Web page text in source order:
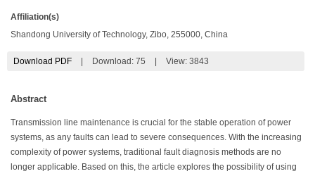
Affiliation(s)
Shandong University of Technology, Zibo, 255000, China
Download PDF Download: 75 View: 3843
Abstract
Transmission line maintenance is crucial for the stable operation of power
systems, as any faults can lead to severe consequences. With the increasing
complexity of power systems, traditional fault diagnosis methods are no
longer applicable. Based on this, the article explores the possibility of using